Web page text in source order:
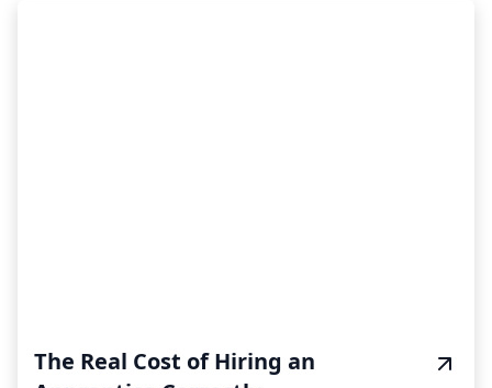
The Real Cost of Hiring an